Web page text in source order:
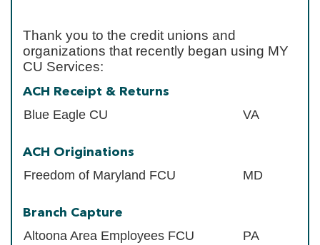
Thank you to the credit unions and
organizations that recently began using MY
CU Services:
ACH Receipt & Returns
Blue Eagle CU VA
ACH Originations
Freedom of Maryland FCU MD
Branch Capture
Altoona Area Employees FCU PA